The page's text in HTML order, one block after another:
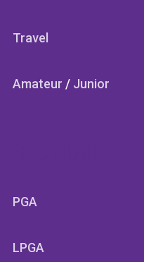
Travel
Amateur / Junior
PGA
LPGA